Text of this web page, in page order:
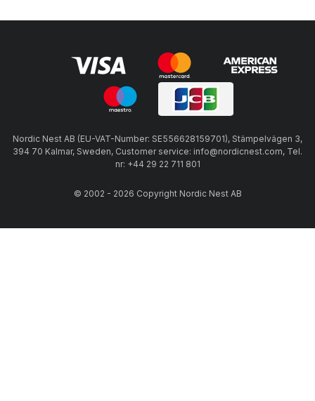
Nordic Nest AB (EU-VAT-Number: SE556628159701), Stämpelvägen 3,
394 70 Kalmar, Sweden, Customer service: info@nordicnest.com, Tel.
nr: +44 29 22 711 801
© 2002 - 2026 Copyright Nordic Nest AB